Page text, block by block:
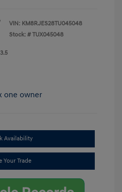
VIN: KM8RJES28TU045048
Stock: # TUX045048
Availability
Your Trade